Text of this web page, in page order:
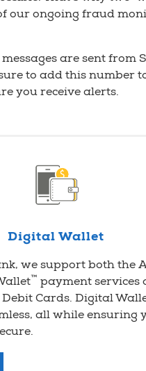
our ongoing fraud
are sent from
to add this number
you receive alerts.
Digital Wallet
we support both the
™ payment services
Cards. Digital
all while ensuring